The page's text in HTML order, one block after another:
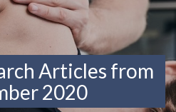
Articles from
2020